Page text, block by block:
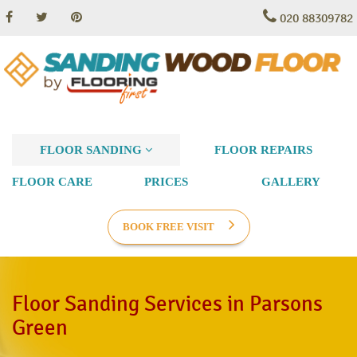
020 88309782
FLOOR SANDING FLOOR REPAIRS
FLOOR CARE PRICES GALLERY
BOOK FREE VISIT
Floor Sanding Services in Parsons
Green